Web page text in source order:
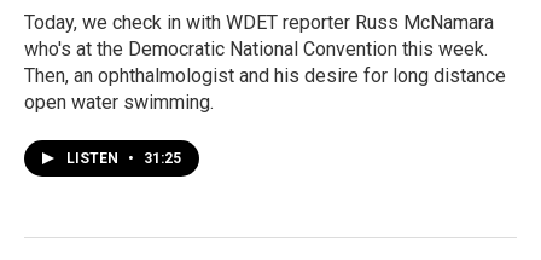
Today, we check in with WDET reporter Russ McNamara
who's at the Democratic National Convention this week.
Then, an ophthalmologist and his desire for long distance
open water swimming.
LISTEN • 31:25